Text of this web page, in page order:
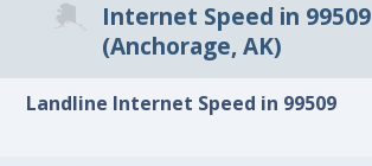
Internet Speed in 99509
(Anchorage, AK)
Landline Internet Speed in 99509